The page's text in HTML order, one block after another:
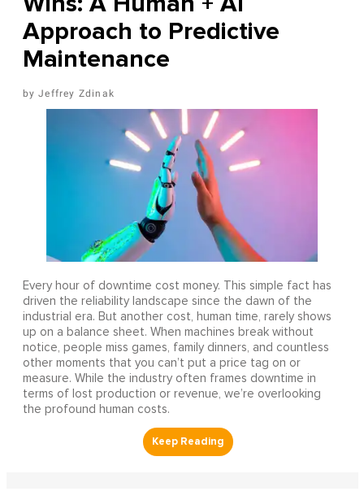
Approach to Predictive
Maintenance
Jeffrey Zdinak
Every hour of downtime cost money. This simple fact has
driven the reliability landscape since the dawn of the
industrial era. But another cost, human time, rarely shows
up on a balance sheet. When machines break without
notice, people miss games, family dinners, and countless
other moments that you can’t put a price tag on or
measure. While the industry often frames downtime in
terms of lost production or revenue, we’re overlooking
the profound human costs.